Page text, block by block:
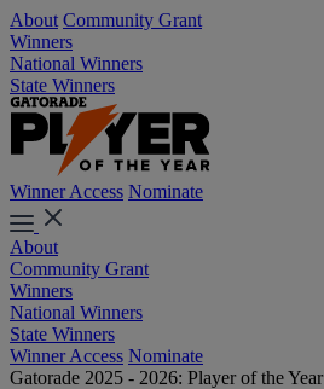
About Community Grant
Winners
National Winners
State Winners
Winner Access Nominate
About
Community Grant
Winners
National Winners
State Winners
Winner Access Nominate
Gatorade 2025 - 2026: Player of the Year